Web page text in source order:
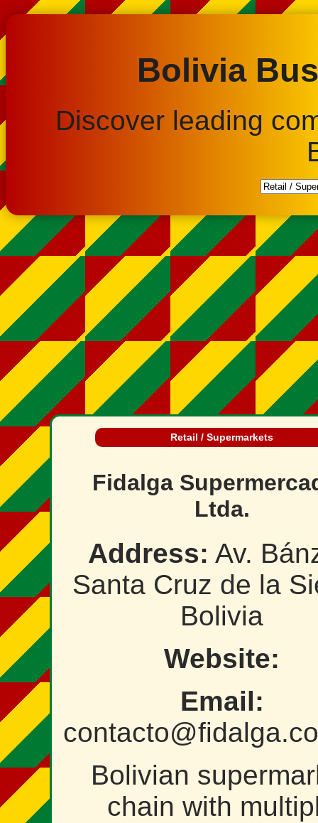
Bolivia
Discover leading
Retail / Supermarkets
Fidalga
Ltda.
Address: Av.
Santa Cruz de la
Bolivia
Website:
Email:
Bolivian
chain with